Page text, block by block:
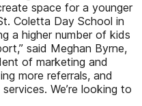
space for a younger
Coletta Day School in
a higher number of kids
said Meghan Byrne,
of marketing and
more referrals, and
We’re looking to